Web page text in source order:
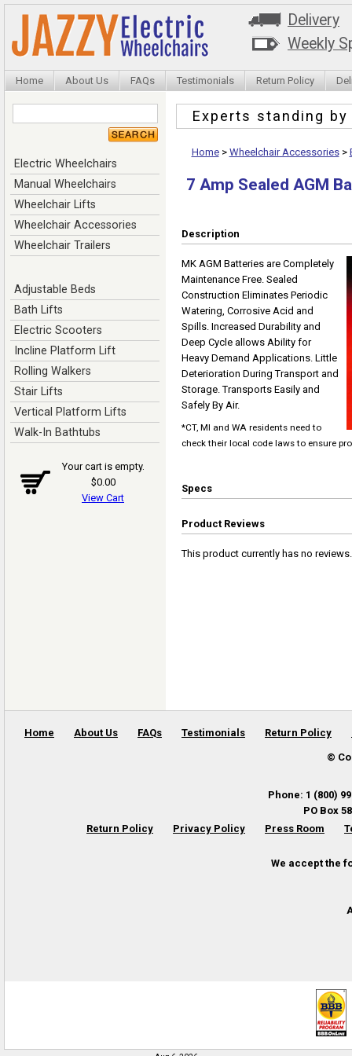
Delivery
Weekly
Home About Us FAQs Testimonials Return Policy
Electric Wheelchairs
Manual Wheelchairs
Wheelchair Lifts
Wheelchair Accessories
Wheelchair Trailers
Adjustable Beds
Bath Lifts
Electric Scooters
Incline Platform Lift
Rolling Walkers
Stair Lifts
Vertical Platform Lifts
Walk-In Bathtubs
Your cart is empty.
$0.00
View Cart
Experts standing
Home> Wheelchair Accessories>
7 Amp Sealed AGM
Description
MK AGM Batteries are Completely
Maintenance Free. Sealed
Construction Eliminates Periodic
Watering, Corrosive Acid and
Spills. Increased Durability and
Deep Cycle allows Ability for
Heavy Demand Applications. Little
Deterioration During Transport and
Storage. Transports Easily and
Safely By Air.
*CT, MI and WA residents need to
check their local code laws to ensure
Specs
Product Reviews
This product currently has no
Home About Us FAQs Testimonials Return Policy
©
Phone: 1 (800)
PO Box
Return Policy
Privacy Policy Press Room
We accept the